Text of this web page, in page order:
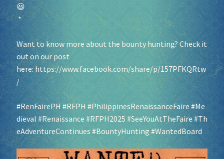
*
Want to know more about the bounty hunting? Check it
out on our post
here: https://www.facebook.com/share/p/157PFKQRtw
/
#RenFairePH #RFPH #PhilippinesRenaissanceFaire #Me
dieval #Renaissance #RFPH2025 #SeeYouAtTheFaire#Th
eAdventureContinues #BountyHunting #WantedBoard